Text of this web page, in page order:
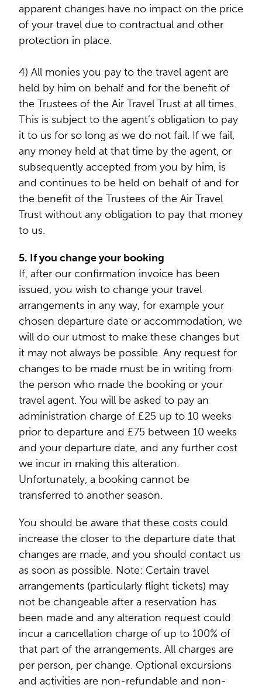
apparent changes have no impact on the price
of your travel due to contractual and other
protection in place.
4) All monies you pay to the travel agent are
held by him on behalf and for the benefit of
the Trustees of the Air Travel Trust at all times.
This is subject to the agent’s obligation to pay
it to us for so long as we do not fail. If we fail,
any money held at that time by the agent, or
subsequently accepted from you by him, is
and continues to be held on behalf of and for
the benefit of the Trustees of the Air Travel
Trust without any obligation to pay that money
to us.
5. If you change your booking
If, after our confirmation invoice has been
issued, you wish to change your travel
arrangements in any way, for example your
chosen departure date or accommodation, we
will do our utmost to make these changes but
it may not always be possible. Any request for
changes to be made must be in writing from
the person who made the booking or your
travel agent. You will be asked to pay an
administration charge of £25 up to 10 weeks
prior to departure and £75 between 10 weeks
and your departure date, and any further cost
we incur in making this alteration.
Unfortunately, a booking cannot be
transferred to another season.
You should be aware that these costs could
increase the closer to the departure date that
changes are made, and you should contact us
as soon as possible. Note: Certain travel
arrangements (particularly flight tickets) may
not be changeable after a reservation has
been made and any alteration request could
incur a cancellation charge of up to 100% of
that part of the arrangements. All charges are
per person, per change. Optional excursions
and activities are non-refundable and non-